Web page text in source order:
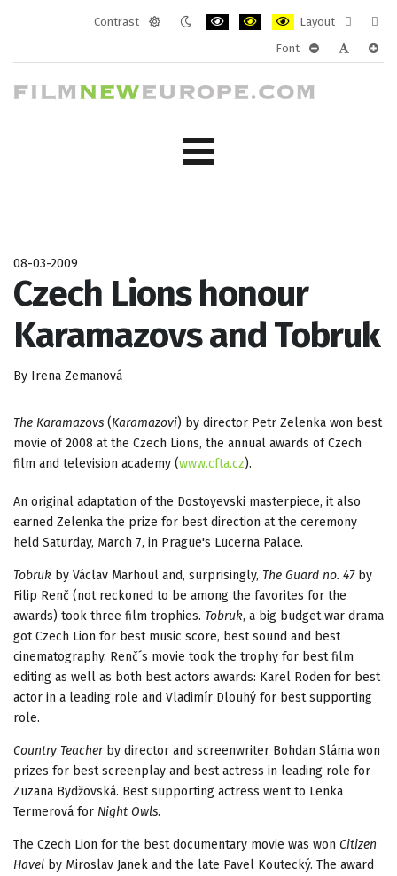
Contrast
Layout
layout
Font
08-03-2009
Czech Lions honour
Karamazovs and Tobruk
By Irena Zemanová
The Karamazovs (Karamazovi) by director Petr Zelenka won best
movie of 2008 at the Czech Lions, the annual awards of Czech
film and television academy (www.cfta.cz).
An original adaptation of the Dostoyevski masterpiece, it also
earned Zelenka the prize for best direction at the ceremony
held Saturday, March 7, in Prague's Lucerna Palace.
Tobruk by Václav Marhoul and, surprisingly, The Guard no. 47by
Filip Renč (not reckoned to be among the favorites for the
awards) took three film trophies. Tobruk, a big budget war drama
got Czech Lion for best music score, best sound and best
cinematography. Renč´s movie took the trophy for best film
editing as well as both best actors awards: Karel Roden for best
actor in a leading role and Vladimír Dlouhý for best supporting
role.
Country Teacherby director and screenwriter Bohdan Sláma won
prizes for best screenplay and best actress in leading role for
Zuzana Bydžovská. Best supporting actress went to Lenka
Termerová for Night Owls.
The Czech Lion for the best documentary movie was won Citizen
Havel by Miroslav Janek and the late Pavel Koutecký. The award